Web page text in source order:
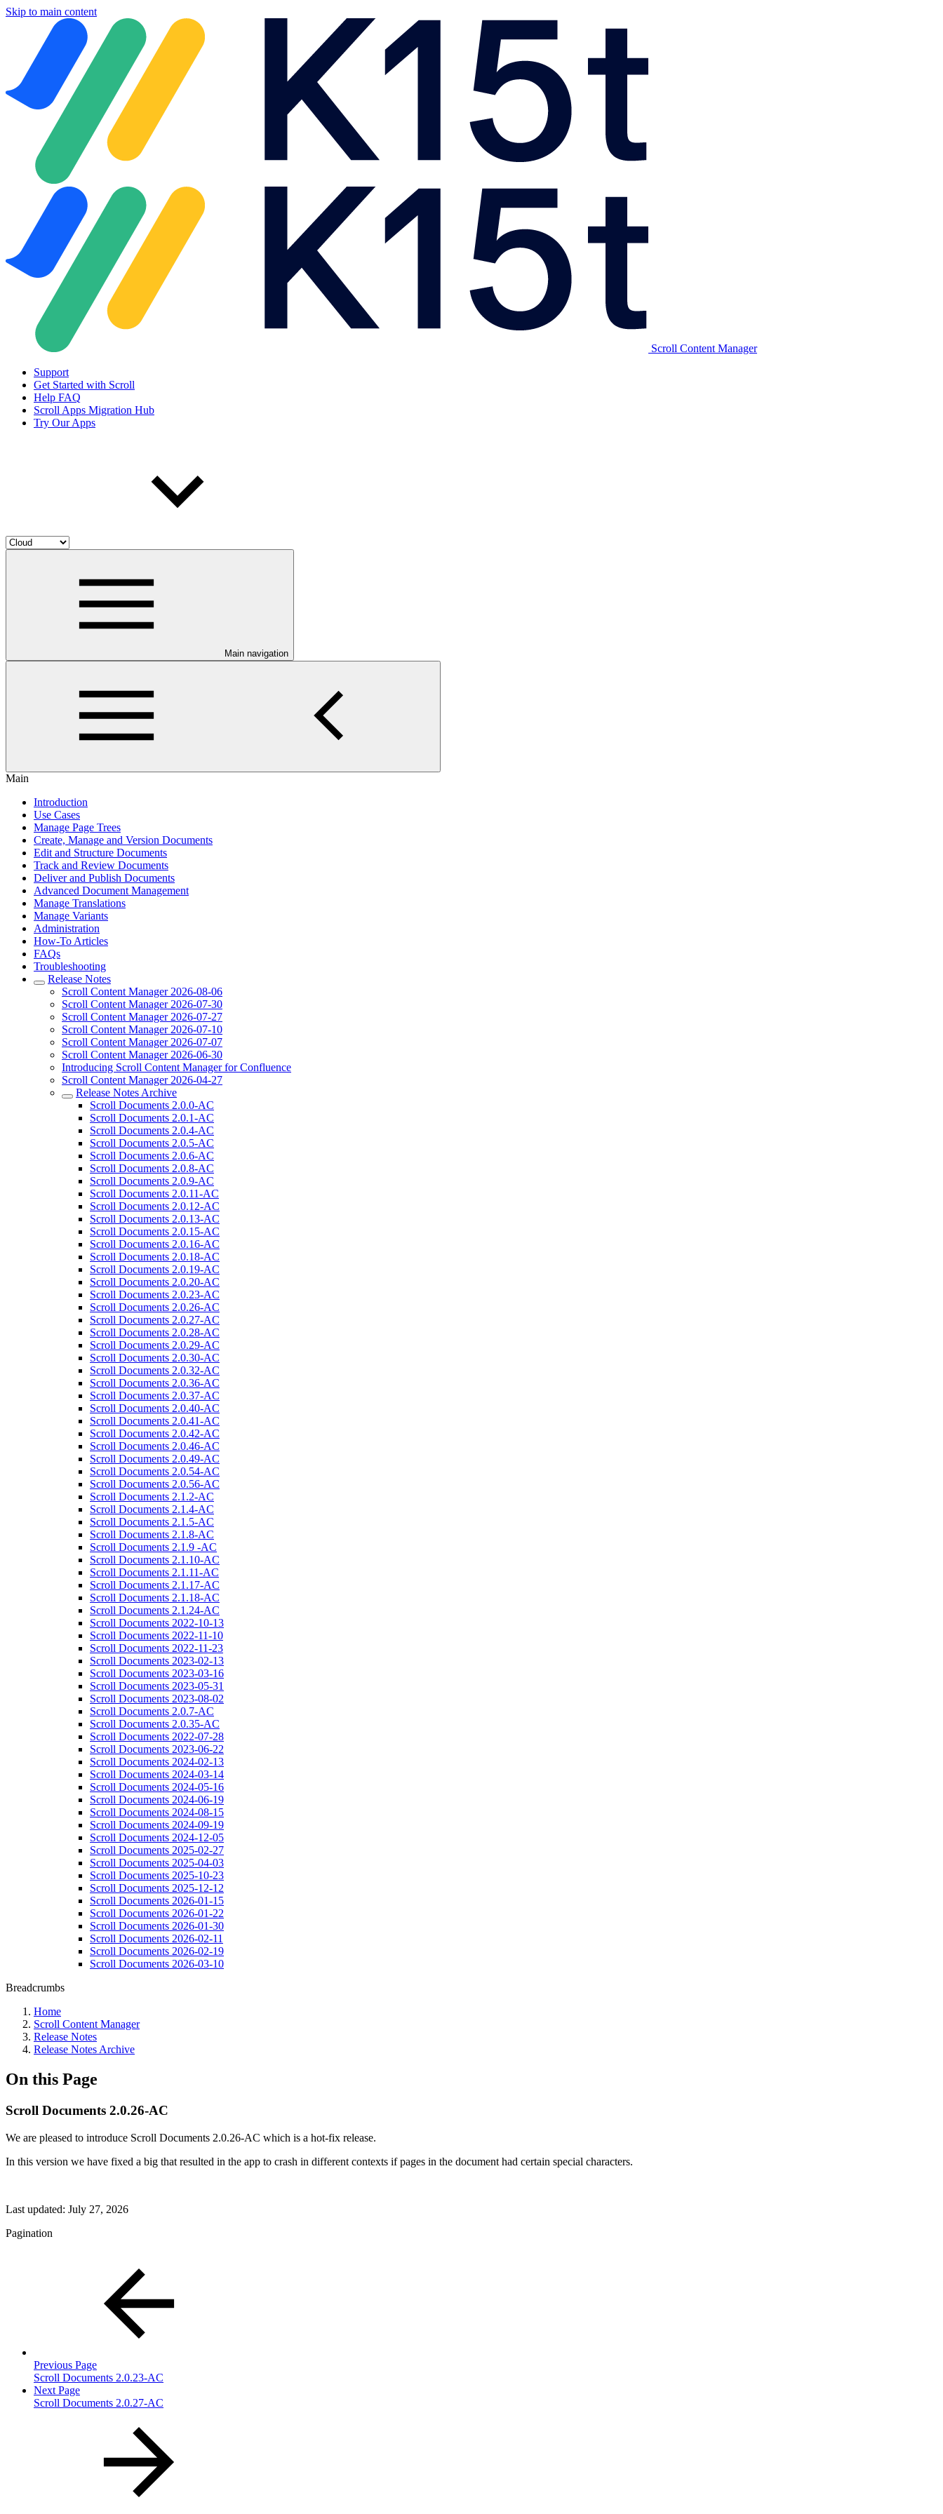
Skip to main content
Scroll Content Manager
Support
Get Started with Scroll
Help FAQ
Scroll Apps Migration Hub
Try Our Apps
Main navigation
Main
Introduction
Use Cases
Manage Page Trees
Create, Manage and Version Documents
Edit and Structure Documents
Track and Review Documents
Deliver and Publish Documents
Advanced Document Management
Manage Translations
Manage Variants
Administration
How-To Articles
FAQs
Troubleshooting
Release Notes
Scroll Content Manager 2026-08-06
Scroll Content Manager 2026-07-30
Scroll Content Manager 2026-07-27
Scroll Content Manager 2026-07-10
Scroll Content Manager 2026-07-07
Scroll Content Manager 2026-06-30
Introducing Scroll Content Manager for Confluence
Scroll Content Manager 2026-04-27
Release Notes Archive
Scroll Documents 2.0.0-AC
Scroll Documents 2.0.1-AC
Scroll Documents 2.0.4-AC
Scroll Documents 2.0.5-AC
Scroll Documents 2.0.6-AC
Scroll Documents 2.0.8-AC
Scroll Documents 2.0.9-AC
Scroll Documents 2.0.11-AC
Scroll Documents 2.0.12-AC
Scroll Documents 2.0.13-AC
Scroll Documents 2.0.15-AC
Scroll Documents 2.0.16-AC
Scroll Documents 2.0.18-AC
Scroll Documents 2.0.19-AC
Scroll Documents 2.0.20-AC
Scroll Documents 2.0.23-AC
Scroll Documents 2.0.26-AC
Scroll Documents 2.0.27-AC
Scroll Documents 2.0.28-AC
Scroll Documents 2.0.29-AC
Scroll Documents 2.0.30-AC
Scroll Documents 2.0.32-AC
Scroll Documents 2.0.36-AC
Scroll Documents 2.0.37-AC
Scroll Documents 2.0.40-AC
Scroll Documents 2.0.41-AC
Scroll Documents 2.0.42-AC
Scroll Documents 2.0.46-AC
Scroll Documents 2.0.49-AC
Scroll Documents 2.0.54-AC
Scroll Documents 2.0.56-AC
Scroll Documents 2.1.2-AC
Scroll Documents 2.1.4-AC
Scroll Documents 2.1.5-AC
Scroll Documents 2.1.8-AC
Scroll Documents 2.1.9 -AC
Scroll Documents 2.1.10-AC
Scroll Documents 2.1.11-AC
Scroll Documents 2.1.17-AC
Scroll Documents 2.1.18-AC
Scroll Documents 2.1.24-AC
Scroll Documents 2022-10-13
Scroll Documents 2022-11-10
Scroll Documents 2022-11-23
Scroll Documents 2023-02-13
Scroll Documents 2023-03-16
Scroll Documents 2023-05-31
Scroll Documents 2023-08-02
Scroll Documents 2.0.7-AC
Scroll Documents 2.0.35-AC
Scroll Documents 2022-07-28
Scroll Documents 2023-06-22
Scroll Documents 2024-02-13
Scroll Documents 2024-03-14
Scroll Documents 2024-05-16
Scroll Documents 2024-06-19
Scroll Documents 2024-08-15
Scroll Documents 2024-09-19
Scroll Documents 2024-12-05
Scroll Documents 2025-02-27
Scroll Documents 2025-04-03
Scroll Documents 2025-10-23
Scroll Documents 2025-12-12
Scroll Documents 2026-01-15
Scroll Documents 2026-01-22
Scroll Documents 2026-01-30
Scroll Documents 2026-02-11
Scroll Documents 2026-02-19
Scroll Documents 2026-03-10
Breadcrumbs
Home
Scroll Content Manager
Release Notes
Release Notes Archive
On this Page
Scroll Documents 2.0.26-AC
We are pleased to introduce Scroll Documents 2.0.26-AC which is a hot-fix release.
In this version we have fixed a big that resulted in the app to crash in different contexts if pages in the document had certain special characters.
Last updated: July 27, 2026
Pagination
Previous Page
Scroll Documents 2.0.23-AC
Next Page
Scroll Documents 2.0.27-AC